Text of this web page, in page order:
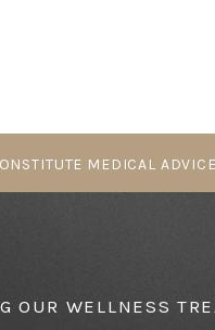
MEDICAL
OUR WELLNESS